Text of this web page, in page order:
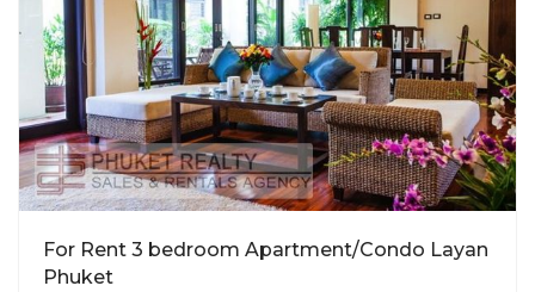
For Rent 3 bedroom Apartment/Condo Layan
Phuket